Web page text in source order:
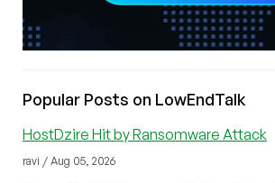
Popular Posts on LowEndTalk
HostDzire Hit by Ransomware Attack
ravi / Aug 05, 2026